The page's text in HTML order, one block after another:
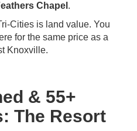
Chapel .
Cities is land value. You
for the same price as a
Knoxville.
& 55+
The Resort